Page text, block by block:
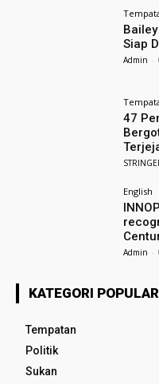
Siap
Admin -
47
English
Admin -
KATEGORI POPULAR
Tempatan
Politik
Sukan